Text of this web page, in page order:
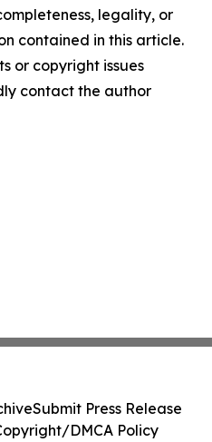
legality, or
contained in this article.
or copyright issues
contact the author
Submit Press Release
DMCA Policy